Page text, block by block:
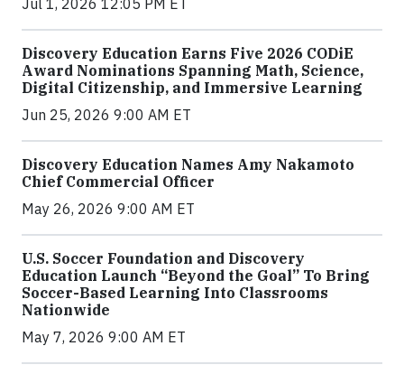
Jul 1, 2026 12:05 PM ET
Discovery Education Earns Five 2026 CODiE
Award Nominations Spanning Math, Science,
Digital Citizenship, and Immersive Learning
Jun 25, 2026 9:00 AM ET
Discovery Education Names Amy Nakamoto
Chief Commercial Officer
May 26, 2026 9:00 AM ET
U.S. Soccer Foundation and Discovery
Education Launch “Beyond the Goal” To Bring
Soccer-Based Learning Into Classrooms
Nationwide
May 7, 2026 9:00 AM ET